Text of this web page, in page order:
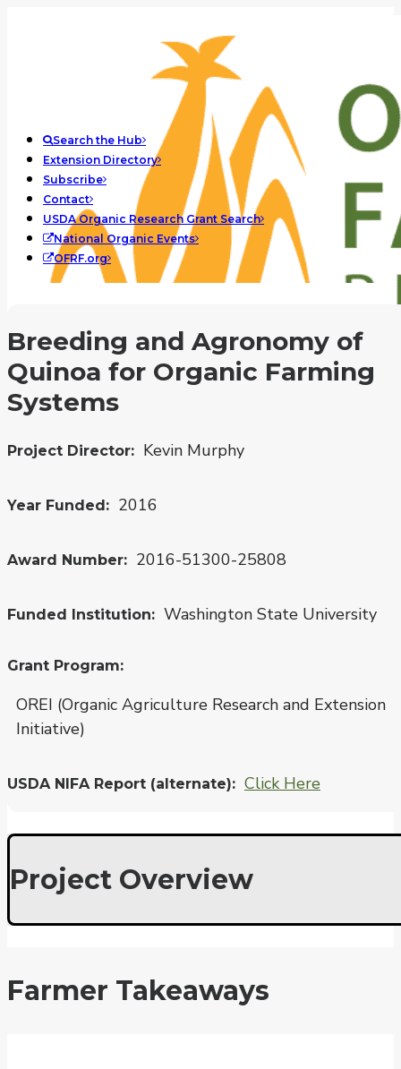
Search the Hub
Extension Directory
Subscribe
Contact
USDA Organic Research Grant Search
National Organic Events
OFRF.org
Breeding and Agronomy of
Quinoa for Organic Farming
Systems
Project Director Kevin Murphy
Year Funded 2016
Award Number 2016-51300-25808
Funded Institution Washington State University
Grant Program
OREI (Organic Agriculture Research and Extension
Initiative)
USDA NIFA Report (alternate) Click Here
Project Overview
Farmer Takeaways